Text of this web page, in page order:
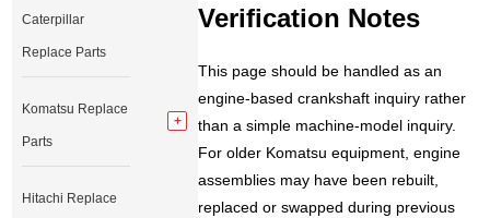
Verification Notes
This page should be handled as an
engine-based crankshaft inquiry rather
than a simple machine-model inquiry.
For older Komatsu equipment, engine
assemblies may have been rebuilt,
replaced or swapped during previous
Caterpillar
Replace Parts
Komatsu Replace
Parts
Hitachi Replace